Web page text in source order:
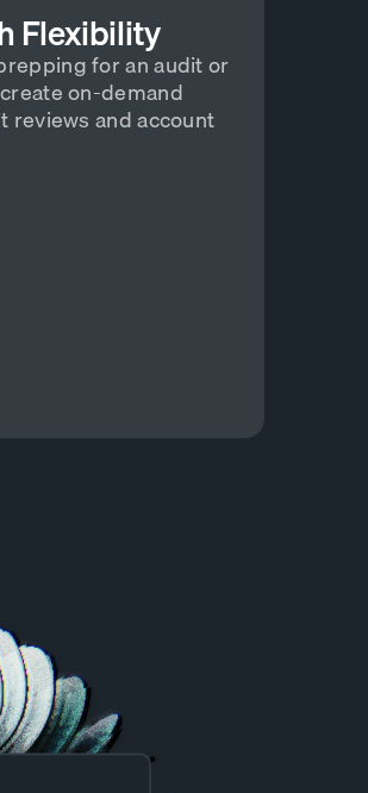
Flexibility
for an audit or
on-demand
and account